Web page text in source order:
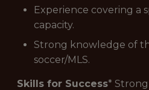
Experience covering a
capacity.
Strong knowledge of
soccer/MLS.
Skills for Success*